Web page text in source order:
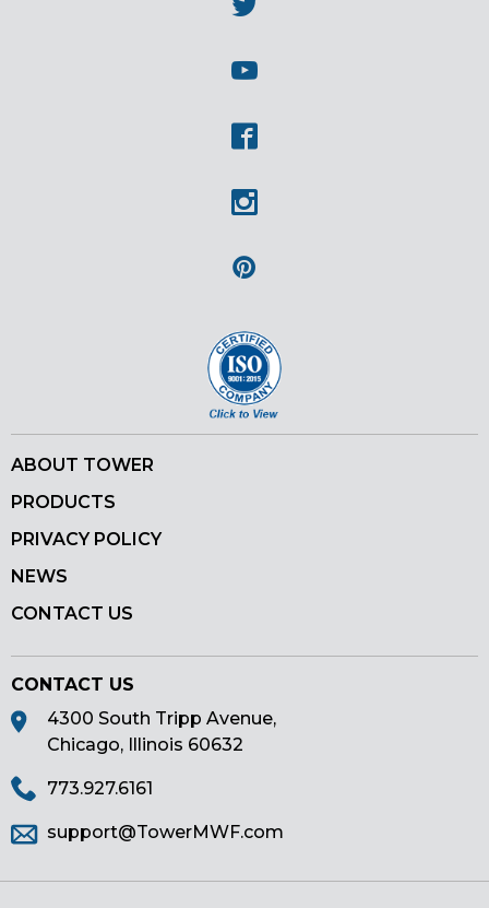
ABOUT TOWER
PRODUCTS
PRIVACY POLICY
NEWS
CONTACT US
CONTACT US
4300 South Tripp Avenue,
Chicago, Illinois 60632
773.927.6161
support@TowerMWF.com